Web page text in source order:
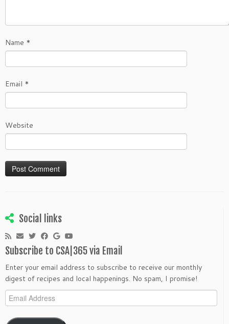
Name *
Email *
Website
Social links
Subscribe to CSA|365 via Email
Enter your email address to subscribe to receive our monthly
digest of recipes and local happenings. No spam, I promise!
Email
Address